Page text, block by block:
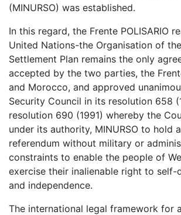
(MINURSO) was established.
In this regard, the Frente POLISARIO
United Nations-the Organisation of
Settlement Plan remains the only
accepted by the two parties, the
and Morocco, and approved
Security Council in its resolution 658
resolution 690 (1991) whereby the
under its authority, MINURSO to hold
referendum without military or
constraints to enable the people of
exercise their inalienable right to self-
and independence.
The international legal framework for